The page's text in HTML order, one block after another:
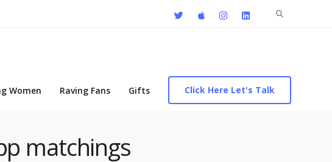
Search
Women Raving Fans Gifts Click Here Let's Talk
matchings